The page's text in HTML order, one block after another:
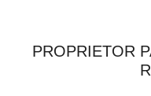
PROPRIETOR